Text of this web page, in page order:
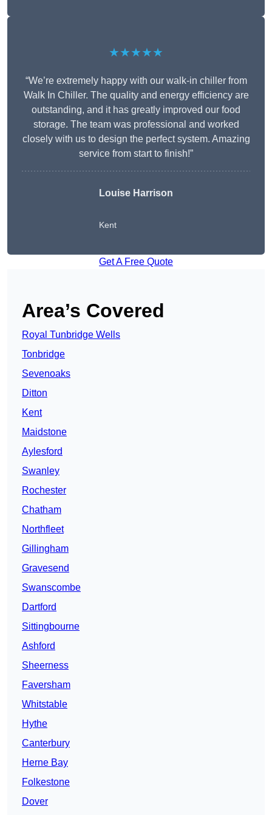
★★★★★
“We’re extremely happy with our walk-in chiller from
Walk In Chiller. The quality and energy efficiency are
outstanding, and it has greatly improved our food
storage. The team was professional and worked
closely with us to design the perfect system. Amazing
service from start to finish!”
Louise Harrison
Kent
Get A Free Quote
Area’s Covered
Royal Tunbridge Wells
Tonbridge
Sevenoaks
Ditton
Kent
Maidstone
Aylesford
Swanley
Rochester
Chatham
Northfleet
Gillingham
Gravesend
Swanscombe
Dartford
Sittingbourne
Ashford
Sheerness
Faversham
Whitstable
Hythe
Canterbury
Herne Bay
Folkestone
Dover